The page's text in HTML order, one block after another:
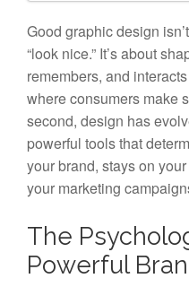
Good graphic design
“look nice.” It’s about
remembers, and
where consumers make
second, design has
powerful tools that
your brand, stays on
your marketing
The
Powerful